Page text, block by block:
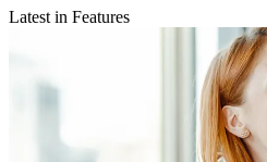
Latest in Features